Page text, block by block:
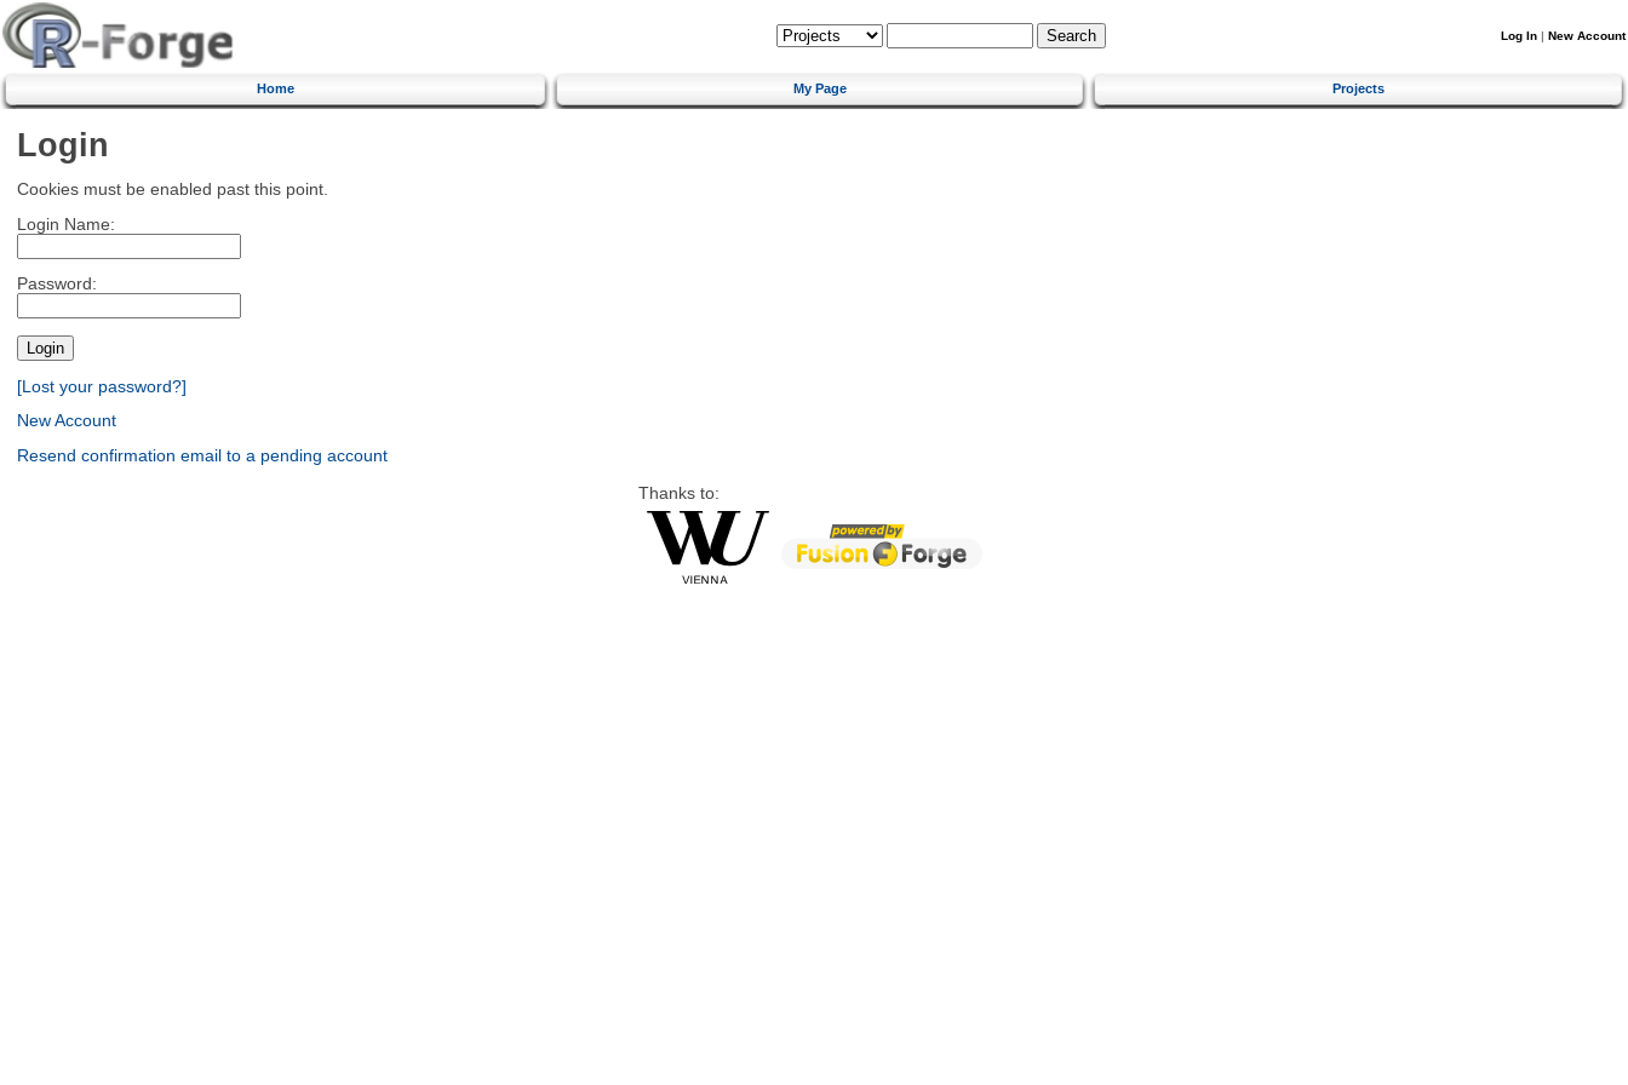
Log In | New Account
Home My Page Projects
Login
Cookies must be enabled past this point.
Login Name:
Password:
[Lost your password?]
New Account
Resend confirmation email to a pending account
Thanks to: